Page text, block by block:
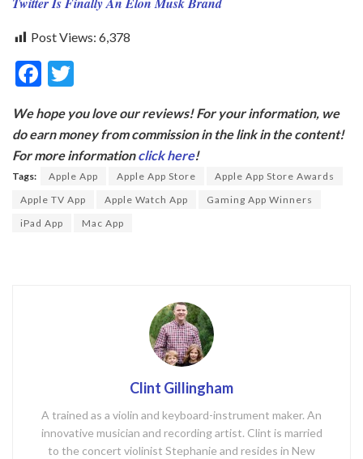
Post Views: 6,378
F
e
b
o
o
k
itt
er
We hope you love our reviews! For your information, we
do earn money from commission in the link in the content!
For more informationclick here!
Tags: Apple App Apple App Store
Apple App Store Awards
Apple TV App
Apple Watch App
Gaming App Winners
iPad App
Mac App
Clint Gillingham
A trained as a violin and keyboard-instrument maker. An
innovative musician and recording artist. Clint is married
to the concert violinist Stephanie and resides in New